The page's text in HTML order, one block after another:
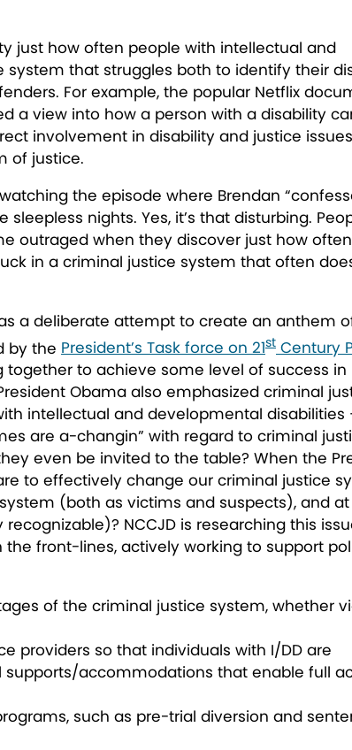
just how often people with intellectual and
that struggles both to identify their
For example, the popular Netflix
a view into how a person with a disability
involvement in disability and justice
of justice.
the episode where Brendan
nights. Yes, it’s that disturbing.
outraged when they discover just how
in a criminal justice system that often
a deliberate attempt to create an anthem
by the President’s Task force on 21st Century
together to achieve some level of success in
Obama also emphasized criminal
intellectual and developmental disabilities
are a-changin” with regard to criminal
even be invited to the table? When the
to effectively change our criminal justice
(both as victims and suspects), and
NCCJD is researching this
front-lines, actively working to support
of the criminal justice system, whether
providers so that individuals with I/DD are
accommodations that enable full
such as pre-trial diversion and